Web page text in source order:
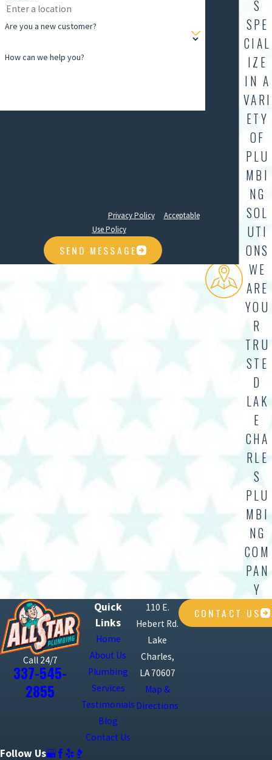
S
SPE
CIAL
IZE
IN A
VARI
ETY
OF
PLU
MBI
NG
SOL
UTI
ONS
WE
ARE
YOU
R
TRU
STE
D
LAK
E
CHA
RLE
S
PLU
MBI
NG
COM
PAN
Y
Are you a new customer?
How can we help you?
Privacy Policy& Acceptable
Use Policy
SEND MESSAGE
Call 24/7
337-545-
2855
Quick
Links
Home
About Us
Plumbing
Services
Testimonials
Blog
Contact Us
110 E.
Hebert Rd.
Lake
Charles,
LA 70607
Map &
Directions
CONTACT US
Follow Us